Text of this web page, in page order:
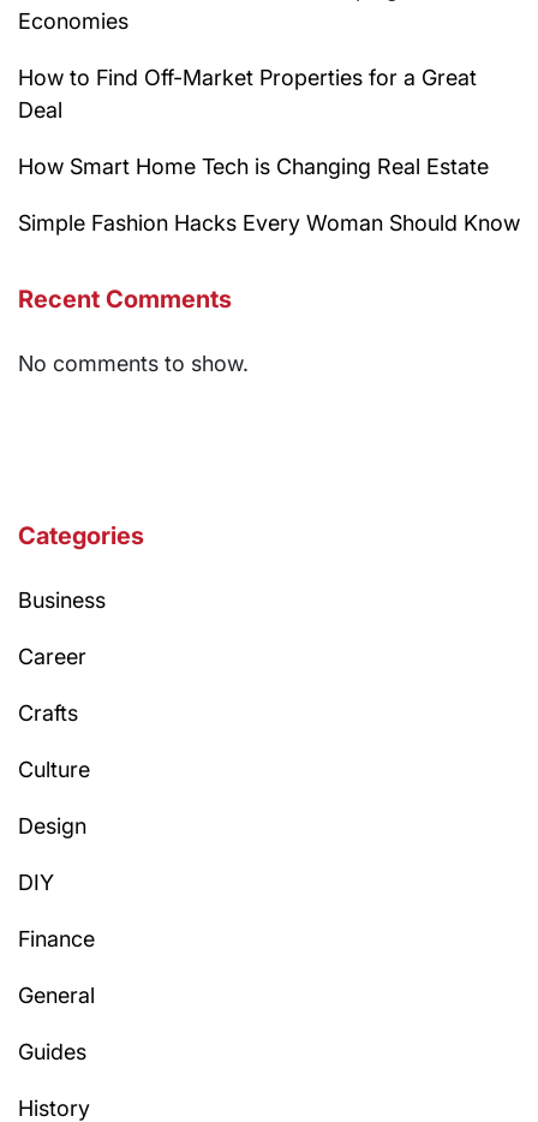
Economies
How to Find Off-Market Properties for a Great
Deal
How Smart Home Tech is Changing Real Estate
Simple Fashion Hacks Every Woman Should Know
Recent Comments
No comments to show.
Categories
Business
Career
Crafts
Culture
Design
DIY
Finance
General
Guides
History